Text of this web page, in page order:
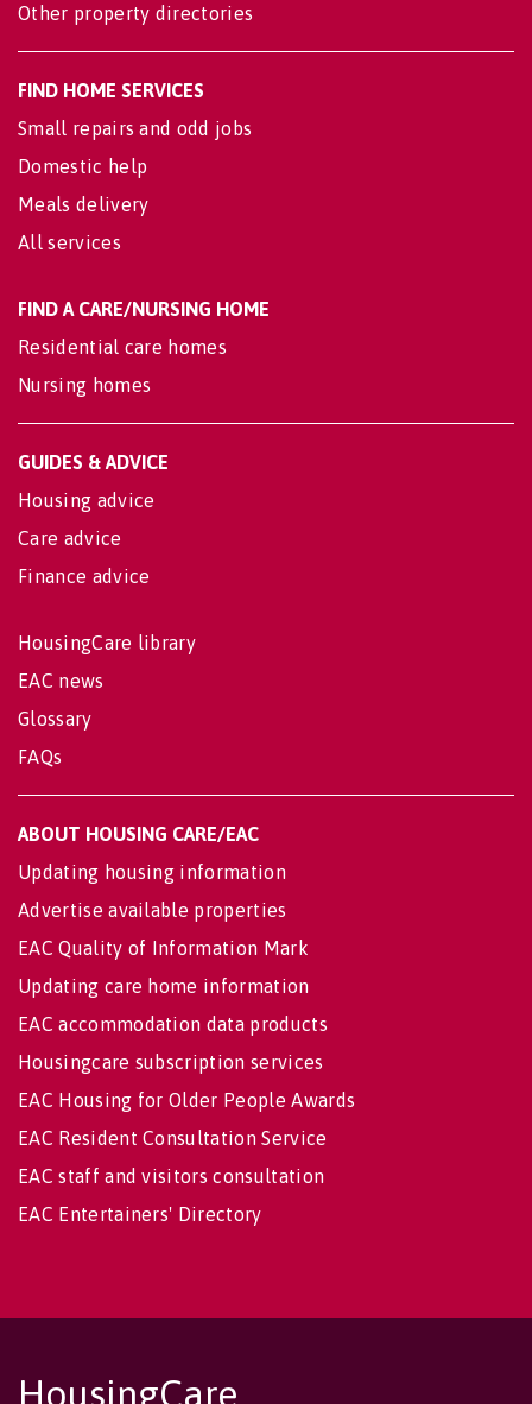
Other property directories
FIND HOME SERVICES
Small repairs and odd jobs
Domestic help
Meals delivery
All services
FIND A CARE/NURSING HOME
Residential care homes
Nursing homes
GUIDES & ADVICE
Housing advice
Care advice
Finance advice
HousingCare library
EAC news
Glossary
FAQs
ABOUT HOUSING CARE/EAC
Updating housing information
Advertise available properties
EAC Quality of Information Mark
Updating care home information
EAC accommodation data products
Housingcare subscription services
EAC Housing for Older People Awards
EAC Resident Consultation Service
EAC staff and visitors consultation
EAC Entertainers' Directory
HousingCare